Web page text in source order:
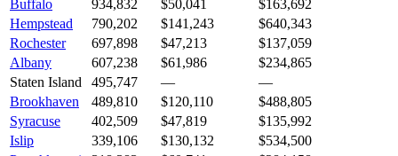
Buffalo 934,832 $50,041
$163,692
Hempstead
790,202 $141,243
$640,343
Rochester
697,898 $47,213
$137,059
Albany
607,238 $61,986
$234,865
Staten Island
495,747 —
—
Brookhaven
489,810 $120,110
$488,805
Syracuse
402,509 $47,819
$135,992
Islip
339,106 $130,132
$534,500